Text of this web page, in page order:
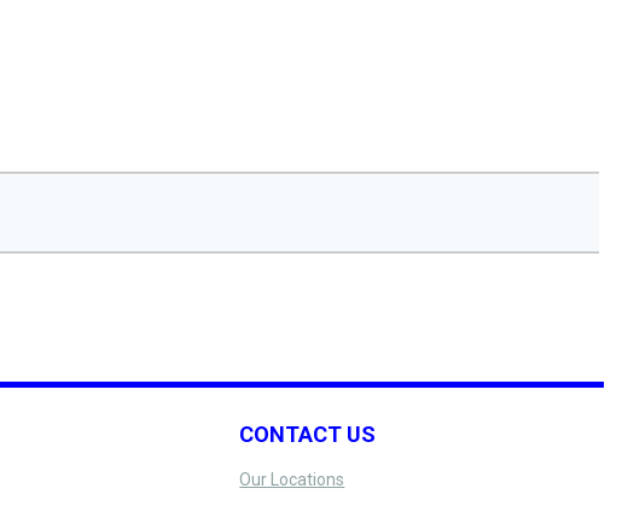
CONTACT US
Our Locations